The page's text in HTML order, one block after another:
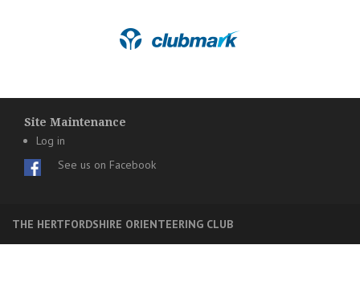
Site Maintenance
Log in
See us on Facebook
THE HERTFORDSHIRE ORIENTEERING CLUB